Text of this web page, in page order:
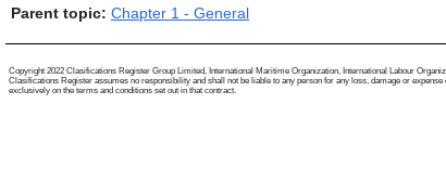
Parent topic: Chapter 1 - General
Copyright 2022 Clasifications Register Group Limited, International Maritime Organization, International Labour
Clasifications Register assumes no responsibility and shall not be liable to any person for any loss, damage or
exclusively on the terms and conditions set out in that contract.